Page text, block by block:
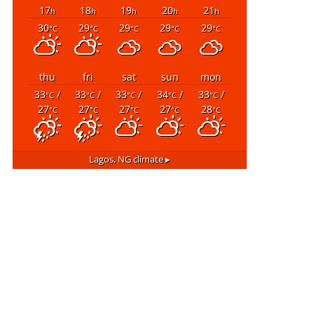
17h 18h 19h 20h 21 h
30°C 29°C 29°C 29°C 29°C
thu fri sat sun
mon
33°C/
27°C
33°C/
27°C
33°C/
27°C
34°C/
27°C
33°C/
28°C
Lagos, NGclimate ▸